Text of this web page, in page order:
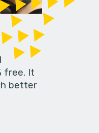
free. It
better